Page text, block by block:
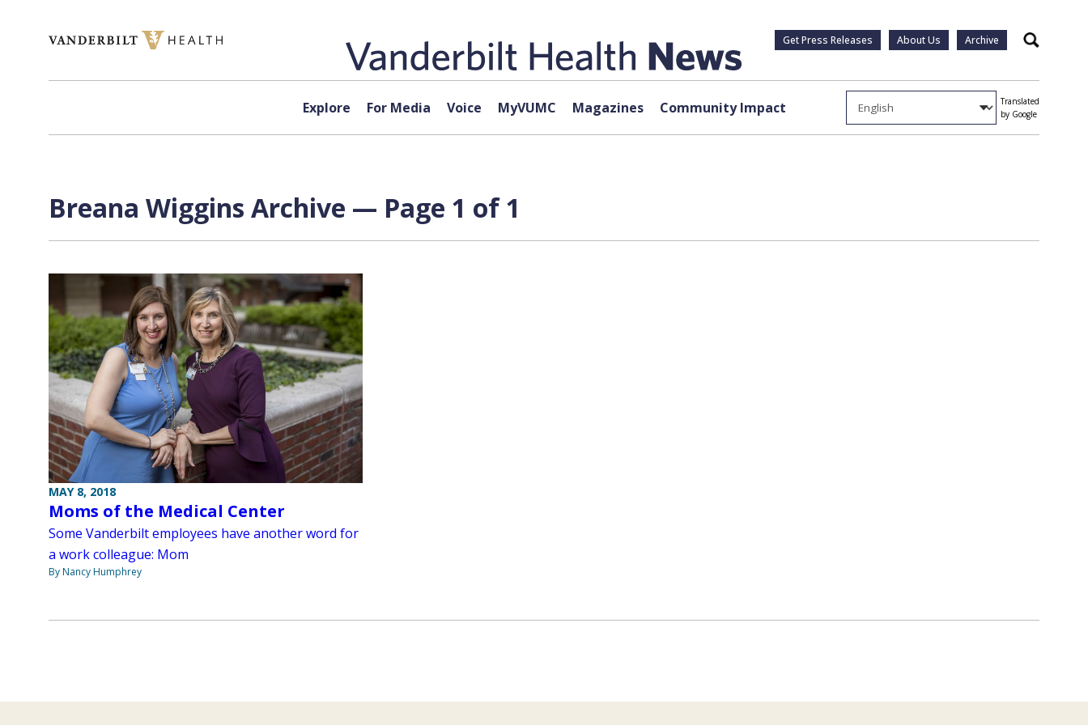
Get Press Releases About Us Archive Search
Explore For Media Voice MyVUMC Magazines Community Impact
Translated
by Google
Breana Wiggins Archive — Page 1 of 1
MAY 8, 2018
Moms of the Medical Center
Some Vanderbilt employees have another word for
a work colleague: Mom
By Nancy Humphrey